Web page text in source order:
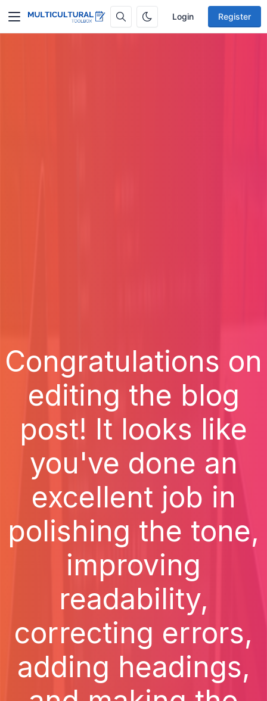
Login Register
Congratulations on
editing the blog
post! It looks like
you've done an
excellent job in
polishing the tone,
improving
readability,
correcting errors,
adding headings,